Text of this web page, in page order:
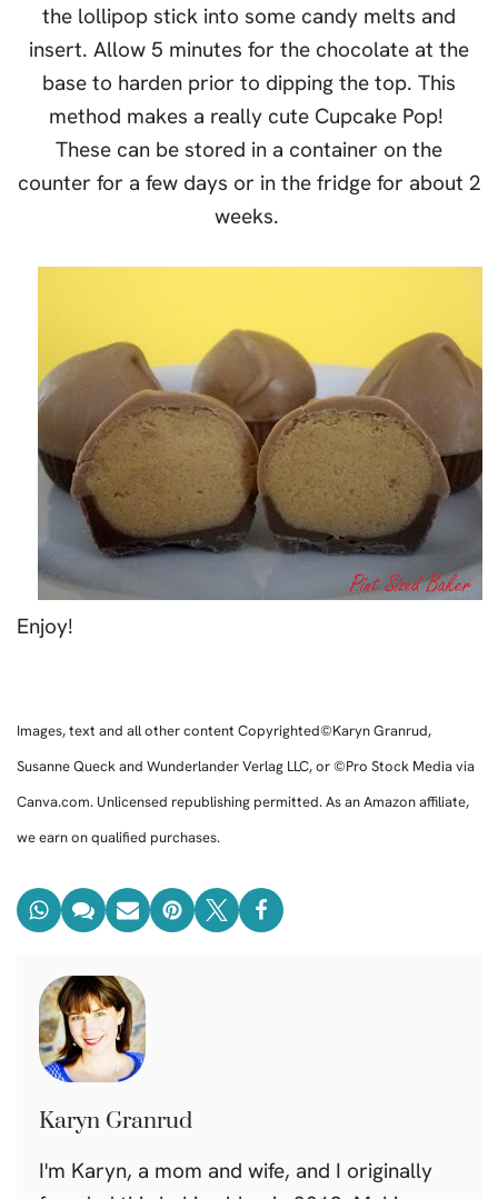
the lollipop stick into some candy melts and
insert. Allow 5 minutes for the chocolate at the
base to harden prior to dipping the top. This
method makes a really cute Cupcake Pop!
These can be stored in a container on the
counter for a few days or in the fridge for about 2
weeks.
Enjoy!
Images, text and all other content Copyrighted©Karyn Granrud,
Susanne Queck and Wunderlander Verlag LLC, or ©Pro Stock Media via
Canva.com. Unlicensed republishing permitted. As an Amazon affiliate,
we earn on qualified purchases.
Karyn Granrud
I'm Karyn, a mom and wife, and I originally